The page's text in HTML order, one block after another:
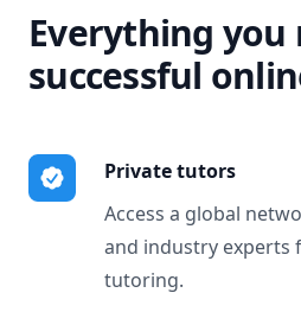
Everything you
successful
Private tutors
Access a global
and industry experts
tutoring.